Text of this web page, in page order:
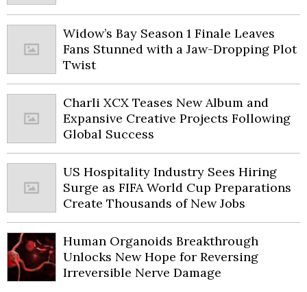
Widow’s Bay Season 1 Finale Leaves
Fans Stunned with a Jaw-Dropping Plot
Twist
Charli XCX Teases New Album and
Expansive Creative Projects Following
Global Success
US Hospitality Industry Sees Hiring
Surge as FIFA World Cup Preparations
Create Thousands of New Jobs
Human Organoids Breakthrough
Unlocks New Hope for Reversing
Irreversible Nerve Damage